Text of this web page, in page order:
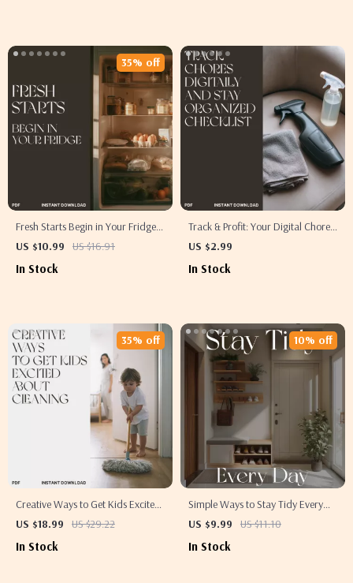
Fresh Starts Begin in Your Fridge |
How to Organize Your Fridge to
Guide for a Cleaner, Fresher,
US $10.99 US $16.91
35% off
In Stock
Track & Profit: Your Digital Chore
Checklist | The Best Way to Track
US $2.99
In Stock
Creative Ways to Get Kids Excited
About Cleaning | Fun Family
Involve Children in Cleaning |
US $18.99 US $29.22
35% off
In Stock
Simple Ways to Stay Tidy Every
Day | Best Way to Keep Tidy High
Guide for Busy Homes
US $9.99 US $11.10
10% off
In Stock